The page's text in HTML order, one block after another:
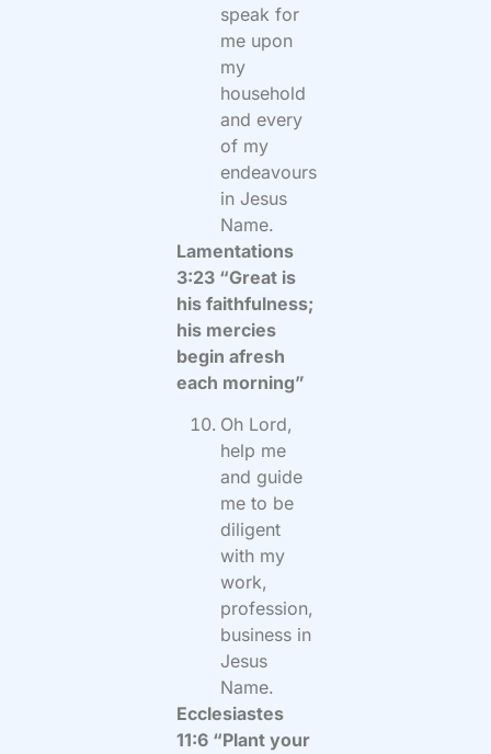
speak for
me upon
my
household
and every
of my
endeavours
in Jesus
Name.
Lamentations
3:23 “Great is
his faithfulness;
his mercies
begin afresh
each morning”
Oh Lord,
help me
and guide
me to be
diligent
with my
work,
profession,
business in
Jesus
Name.
Ecclesiastes
11:6 “Plant your